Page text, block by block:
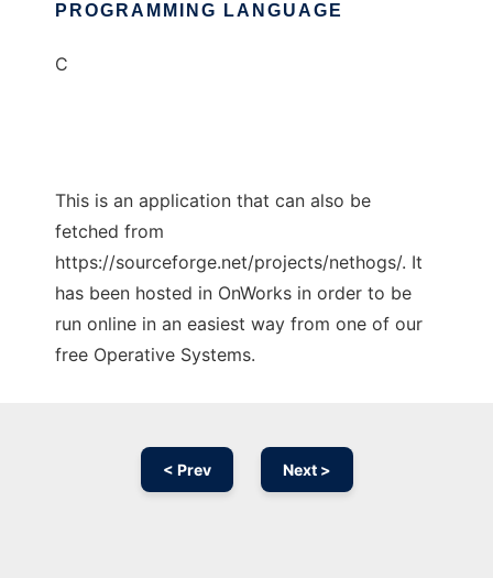
PROGRAMMING LANGUAGE
C
This is an application that can also be
fetched from
https://sourceforge.net/projects/nethogs/. It
has been hosted in OnWorks in order to be
run online in an easiest way from one of our
free Operative Systems.
< Prev Next >